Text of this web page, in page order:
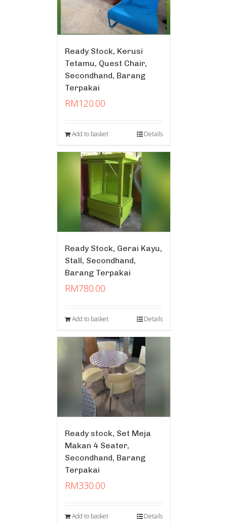
Ready Stock, Kerusi
Tetamu, Quest Chair,
Secondhand, Barang
Terpakai
RM120.00
Add to basket Details
Ready Stock, Gerai Kayu,
Stall, Secondhand,
Barang Terpakai
RM780.00
Add to basket Details
Ready stock, Set Meja
Makan 4 Seater,
Secondhand, Barang
Terpakai
RM330.00
Add to basket Details